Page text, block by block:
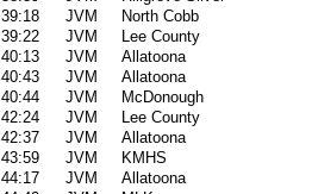
39:18 JVM
North Cobb
39:22 JVM
Lee County
40:13 JVM
Allatoona
40:43 JVM
Allatoona
40:44 JVM
McDonough
42:24 JVM
Lee County
42:37 JVM
Allatoona
43:59 JVM
KMHS
44:17 JVM
Allatoona